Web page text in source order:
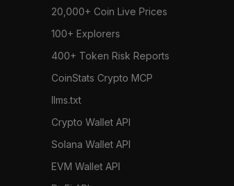
20,000+ Coin Live Prices
100+ Explorers
400+ Token Risk Reports
CoinStats Crypto MCP
llms.txt
Crypto Wallet API
Solana Wallet API
EVM Wallet API